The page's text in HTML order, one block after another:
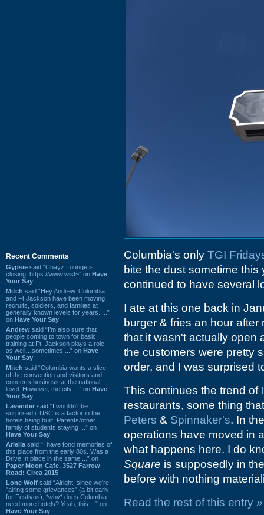
Recent Comments
Gypsie said “Chayz Lounge is
closing. https://www.wist~” on Have
Your Say
Mitch said “Hey Andrew. Columbia
and Ft Jackson have been moving
recruits, soldiers, and families at
generally known levels for years. ...”
on Have Your Say
Andrew said “I’m also sure that
people coming to town for basic
training at Ft. Jackson plays a role
as well…sometimes ...” on Have
Your Say
Mitch said “Columbia wants a slice
of the convention and visitors and
concerts business at the national
level. However, the city ...” on Have
Your Say
Lavender said “I wouldn't be
surprised if USC is a factor in the
hotels being built. Parents/other
family of students staying ...” on
Have Your Say
Ariella said “I have fond memories of
this place from the early 80s. Was a
Drive In place in the same ...” on
Paper Moon Cafe, 3527 Farrow
Road: Circa 2015
Lone Wolf said “Alright, since we're
"airing some grievances" (a bit early
for Festivus), *why* does Columbia
need more hotels? Yeah, this ...” on
Have Your Say
Columbia's only TGI
bite the dust sometime
continued to have several
I ate at this one back in
burger & fries an hour
that it wasn't actually open
the customers were pretty
order, and I was surprised
This continues the trend of
restaurants, some thing
Peters & Spinnaker's. In
operations have moved in
what happens here. I do
Square is supposedly in
before with nothing
Read the rest of this entry »